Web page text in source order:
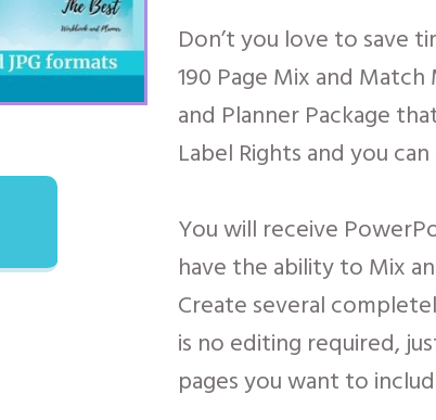
Don’t you love to save
190 Page Mix and
and Planner Package
Label Rights and you
You will receive
have the ability to Mix
Create several
is no editing required,
pages you want to